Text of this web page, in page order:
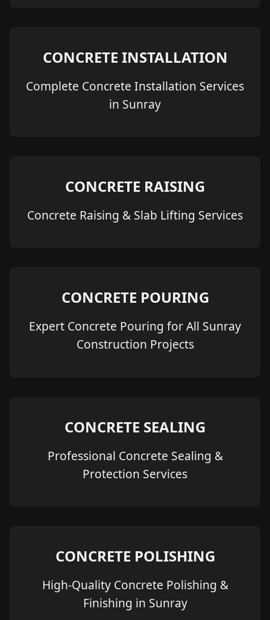
CONCRETE INSTALLATION
Complete Concrete Installation Services
in Sunray
CONCRETE RAISING
Concrete Raising & Slab Lifting Services
CONCRETE POURING
Expert Concrete Pouring for All Sunray
Construction Projects
CONCRETE SEALING
Professional Concrete Sealing &
Protection Services
CONCRETE POLISHING
High-Quality Concrete Polishing &
Finishing in Sunray